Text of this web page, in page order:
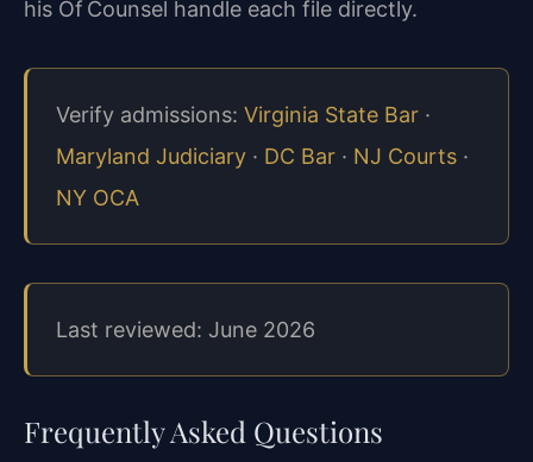
his Of Counsel handle each file directly.
Verify admissions: Virginia State Bar ·
Maryland Judiciary · DC Bar · NJ Courts ·
NY OCA
Last reviewed: June 2026
Frequently Asked Questions